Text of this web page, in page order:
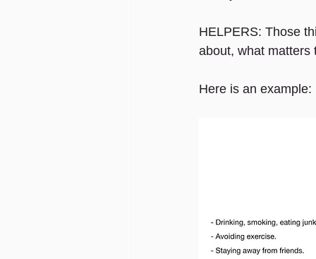
HELPERS: Those
about, what matters
Here is an example: